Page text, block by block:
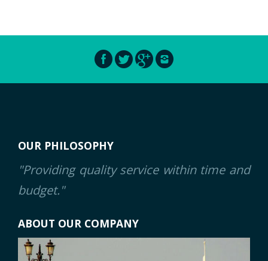
OUR PHILOSOPHY
"Providing quality service within time and
budget."
ABOUT OUR COMPANY